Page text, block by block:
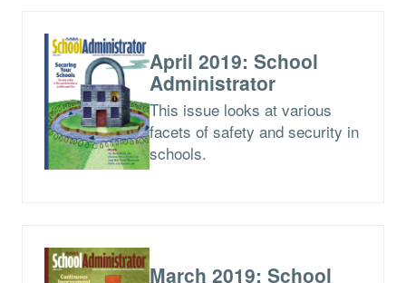
April 2019: School
Administrator
This issue looks at various
facets of safety and security in
schools.
March 2019: School